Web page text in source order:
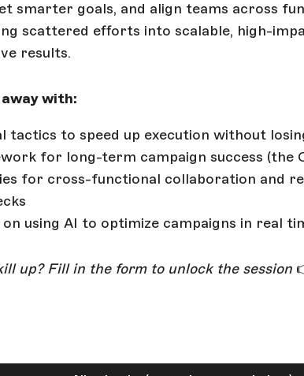
smarter goals, and align teams across
scattered efforts into scalable, high-
results.
away with:
tactics to speed up execution without
for long-term campaign success (the
for cross-functional collaboration and
using AI to optimize campaigns in real
up? Fill in the form to unlock the session